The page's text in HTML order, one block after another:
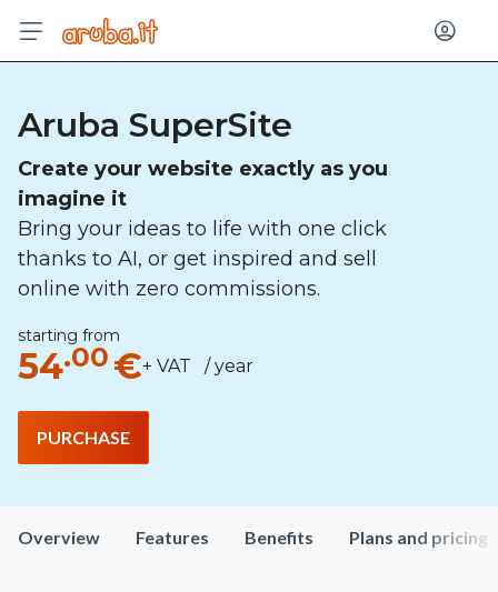
Log in
Aruba SuperSite
Create your website exactly as you
imagine it
Bring your ideas to life with one click
thanks to AI, or get inspired and sell
online with zero commissions.
starting from
54.00 €+ VAT / year
PURCHASE
Overview Features Benefits Plans and pricing